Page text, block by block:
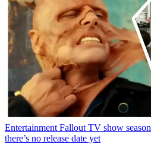
Entertainment Fallout TV show
there’s no release date yet